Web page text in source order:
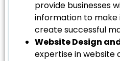
provide businesses
information to make
create successful
Website Design
expertise in website